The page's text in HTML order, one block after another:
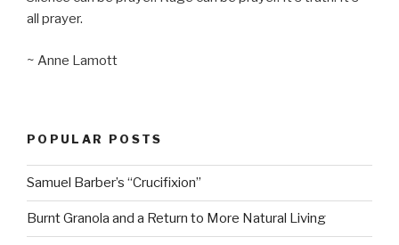
all prayer.
~ Anne Lamott
POPULAR POSTS
Samuel Barber’s “Crucifixion”
Burnt Granola and a Return to More Natural Living